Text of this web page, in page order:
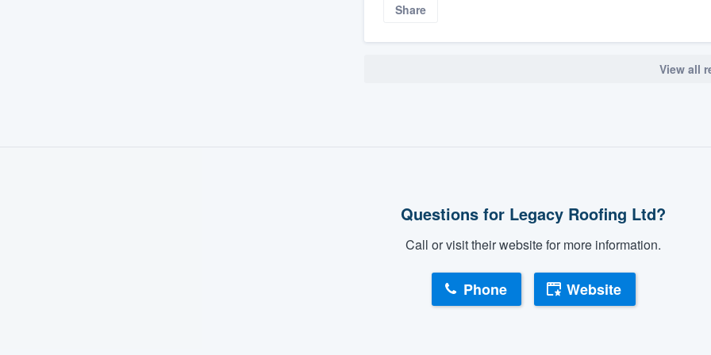
Share
View all
Questions for Legacy Roofing Ltd?
Call or visit their website for more information.
Phone Website